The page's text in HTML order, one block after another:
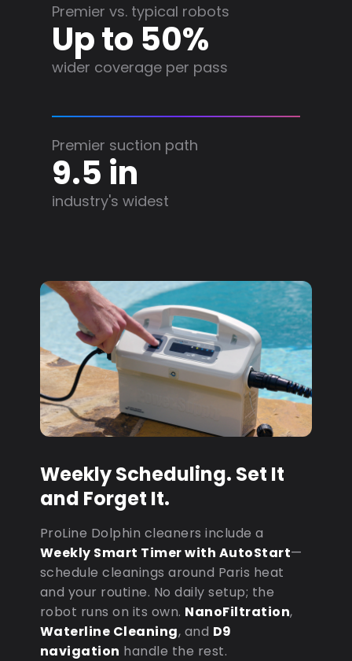
Premier vs. typical robots
Up to 50%
wider coverage per pass
Premier suction path
9.5 in
industry's widest
Weekly Scheduling. Set It
and Forget It.
ProLine Dolphin cleaners include a
Weekly Smart Timer with AutoStart—
schedule cleanings around Paris heat
and your routine. No daily setup; the
robot runs on its own. NanoFiltration,
Waterline Cleaning, and D9
navigation handle the rest.